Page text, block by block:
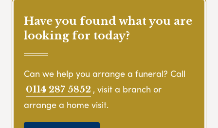
Have you found what you are
looking for today?
Can we help you arrange a funeral? Call
0114 287 5852 , visit a branch or
arrange a home visit.